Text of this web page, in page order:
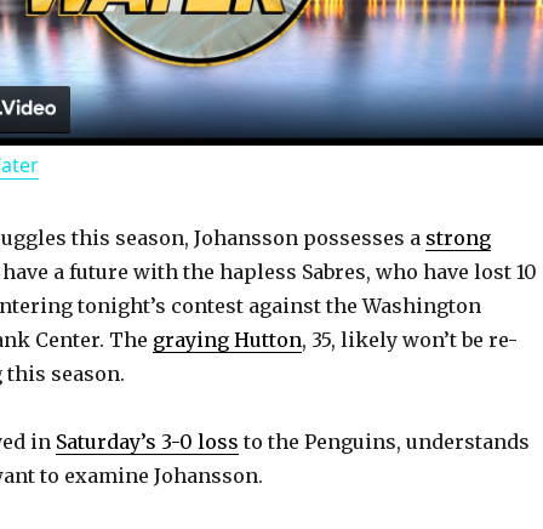
l
a
V
i
e
this season, Johansson possesses a strong
a future with the hapless Sabres, who have lost 10
tonight’s contest against the Washington
Center. The graying Hutton, 35, likely won’t be re-
season.
in Saturday’s 3-0 loss to the Penguins, understands
to examine Johansson.